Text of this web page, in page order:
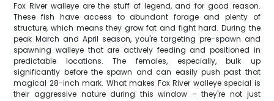
Fox River walleye are the stuff of legend, and for good reason.
These fish have access to abundant forage and plenty of
structure, which means they grow fat and fight hard. During the
peak March and April season, you're targeting pre-spawn and
spawning walleye that are actively feeding and positioned in
predictable locations. The females, especially, bulk up
significantly before the spawn and can easily push past that
magical 28-inch mark. What makes Fox River walleye special is
their aggressive nature during this window – they're not just